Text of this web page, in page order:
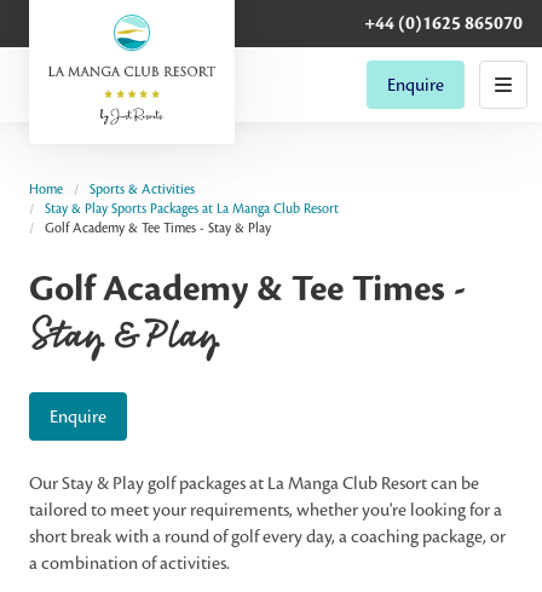
+44 (0)1625 865070
Enquire
Home
Sports & Activities
Stay & Play Sports Packages at La Manga Club Resort
Golf Academy & Tee Times - Stay & Play
Golf Academy & Tee Times -
Stay & Play
Enquire
Our Stay & Play golf packages at La Manga Club Resort can be
tailored to meet your requirements, whether you're looking for a
short break with a round of golf every day, a coaching package, or
a combination of activities.